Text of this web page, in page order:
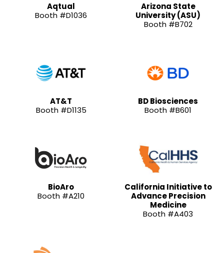
Aqtual
Booth #D1036
Arizona State
University (ASU)
Booth #B702
AT&T
Booth #D1135
BD Biosciences
Booth #B601
BioAro
Booth #A210
California Initiative to
Advance Precision
Medicine
Booth #A403